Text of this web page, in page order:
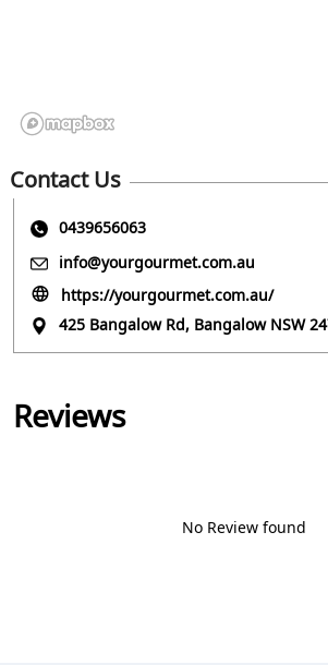
Contact Us
0439656063
info@yourgourmet.com.au
https://yourgourmet.com.au/
425 Bangalow Rd, Bangalow NSW
Reviews
No Review found